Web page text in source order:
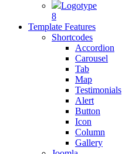
Logotype
8
Template Features
Shortcodes
Accordion
Carousel
Tab
Map
Testimonials
Alert
Button
Icon
Column
Gallery